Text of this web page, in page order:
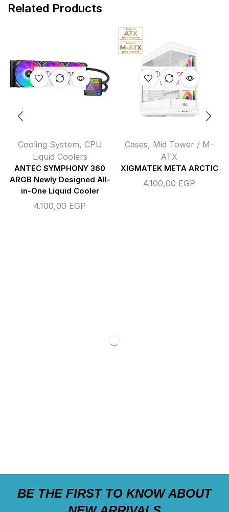
Related Products
OUT OF
STOCK
Cooling System, CPU
Liquid Coolers
ANTEC SYMPHONY 360
ARGB Newly Designed All-
in-One Liquid Cooler
4.100,00 EGP
OUT OF
STOCK
Cases, Mid Tower / M-
ATX
XIGMATEK META ARCTIC
4.100,00 EGP
BE THE FIRST TO KNOW ABOUT